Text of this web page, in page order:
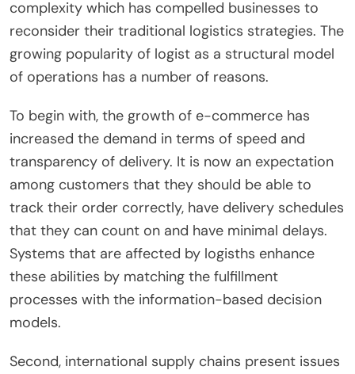
complexity which has compelled businesses to
reconsider their traditional logistics strategies. The
growing popularity of logist as a structural model
of operations has a number of reasons.
To begin with, the growth of e-commerce has
increased the demand in terms of speed and
transparency of delivery. It is now an expectation
among customers that they should be able to
track their order correctly, have delivery schedules
that they can count on and have minimal delays.
Systems that are affected by logisths enhance
these abilities by matching the fulfillment
processes with the information-based decision
models.
Second, international supply chains present issues